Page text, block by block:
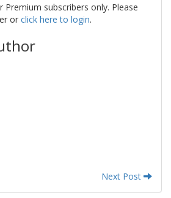
Premium subscribers only. Please
or click here to login.
Next Post